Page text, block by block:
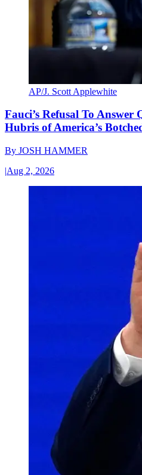
AP/J. Scott Applewhite
Fauci’s Refusal To Answer
Hubris of America’s
By JOSH HAMMER
|Aug 2, 2026